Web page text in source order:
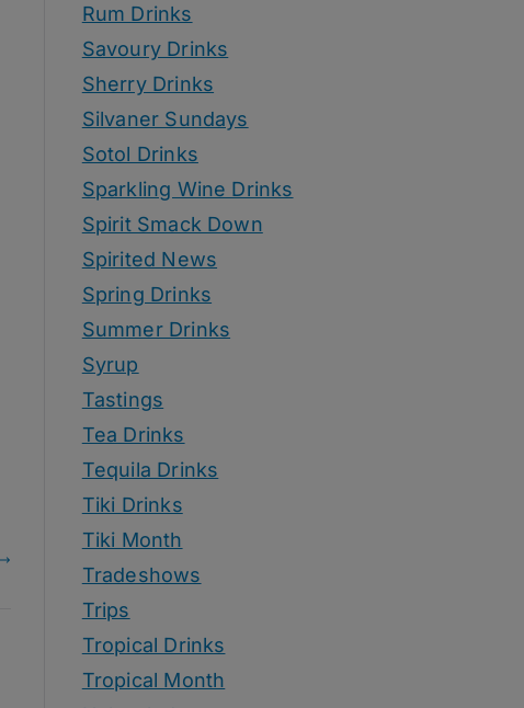
Rum Drinks
Savoury Drinks
Sherry Drinks
Silvaner Sundays
Sotol Drinks
Sparkling Wine Drinks
Spirit Smack Down
Spirited News
Spring Drinks
Summer Drinks
Syrup
Tastings
Tea Drinks
Tequila Drinks
Tiki Drinks
Tiki Month
Tradeshows
Trips
Tropical Drinks
Tropical Month